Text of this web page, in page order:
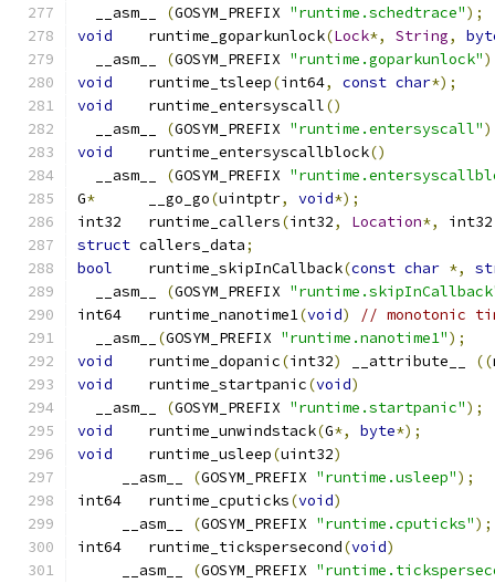
  __asm__
(GOSYM_PREFIX "runtime.schedtrace");
void
	runtime_goparkunlock
(Lock*, String,
  __asm__
(GOSYM_PREFIX "runtime.goparkunlock"
void
	runtime_tsleep
(int64, const char*);
void
	runtime_entersyscall
()
  __asm__
(GOSYM_PREFIX "runtime.entersyscall"
void
	runtime_entersyscallblock
()
  __asm__
(GOSYM_PREFIX
G*
	__go_go
(uintptr, void*);
int32	runtime_callers(int32, Location*, int32
struct callers_data;
bool
	runtime_skipInCallback
(const char *,
  __asm__
(GOSYM_PREFIX
int64	runtime_nanotime1(void)
// monotonic
  __asm__
(GOSYM_PREFIX "runtime.nanotime1");
void
	runtime_dopanic
(int32) __attribute__ ((
void
	runtime_startpanic
(void)
  __asm__
(GOSYM_PREFIX "runtime.startpanic");
void
	runtime_unwindstack
(G*, byte*);
void
	runtime_usleep
(uint32)
     __asm__
(GOSYM_PREFIX "runtime.usleep");
int64	runtime_cputicks(void)
     __asm__
(GOSYM_PREFIX "runtime.cputicks");
int64	runtime_tickspersecond(void)
     __asm__
(GOSYM_PREFIX